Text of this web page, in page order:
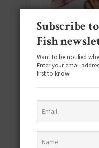
Subscribe
Fish
Want to be notified
Enter your email
first to know!